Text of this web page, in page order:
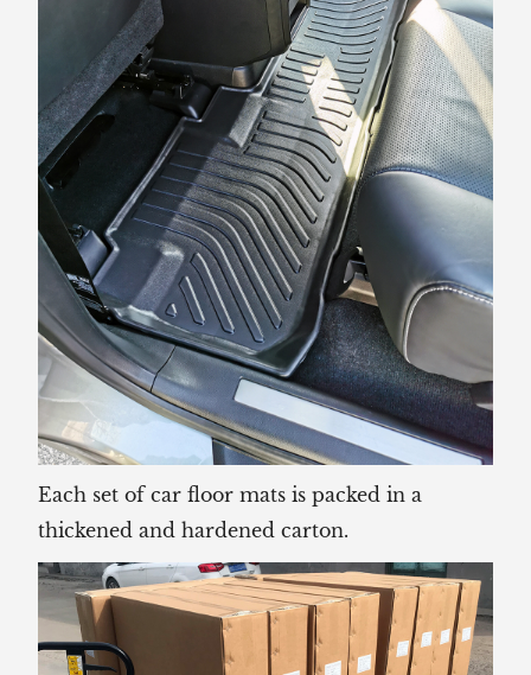
Each set of car floor mats is packed in a
thickened and hardened carton.